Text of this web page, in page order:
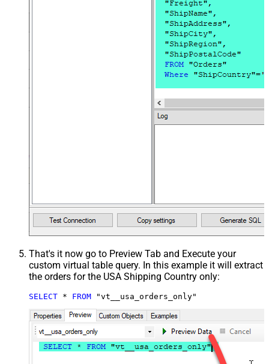
That's it now go to Preview Tab and Execute your
custom virtual table query. In this example it will extract
the orders for the USA Shipping Country only:
SELECT * FROM "vt__usa_orders_only"